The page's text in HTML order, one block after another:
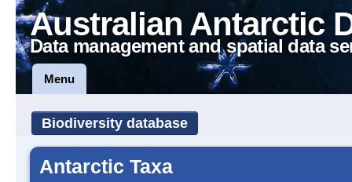
Australian Antarctic
Data management and spatial data
Menu
Biodiversity database
Antarctic Taxa